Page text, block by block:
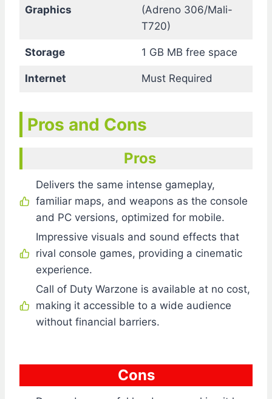
Graphics
(Adreno 306/Mali-
T720)
Storage 1 GB MB free space
Internet Must Required
Pros and Cons
Pros
Delivers the same intense gameplay,
familiar maps, and weapons as the console
and PC versions, optimized for mobile.
Impressive visuals and sound effects that
rival console games, providing a cinematic
experience.
Call of Duty Warzone is available at no cost,
making it accessible to a wide audience
without financial barriers.
Cons